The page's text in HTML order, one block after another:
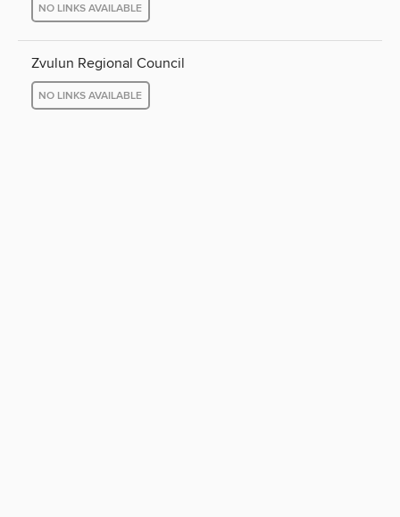
NO LINKS AVAILABLE
Zvulun Regional Council
NO LINKS AVAILABLE